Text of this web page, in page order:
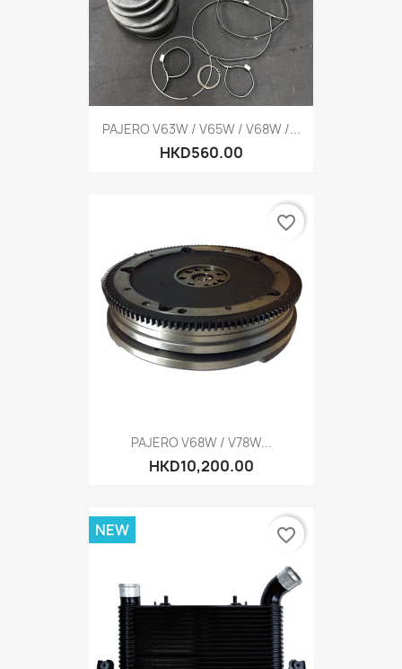
PAJERO V63W / V65W / V68W /...
HKD560.00
PAJERO V68W / V78W...
HKD10,200.00
favorite_border
NEW favorite_border